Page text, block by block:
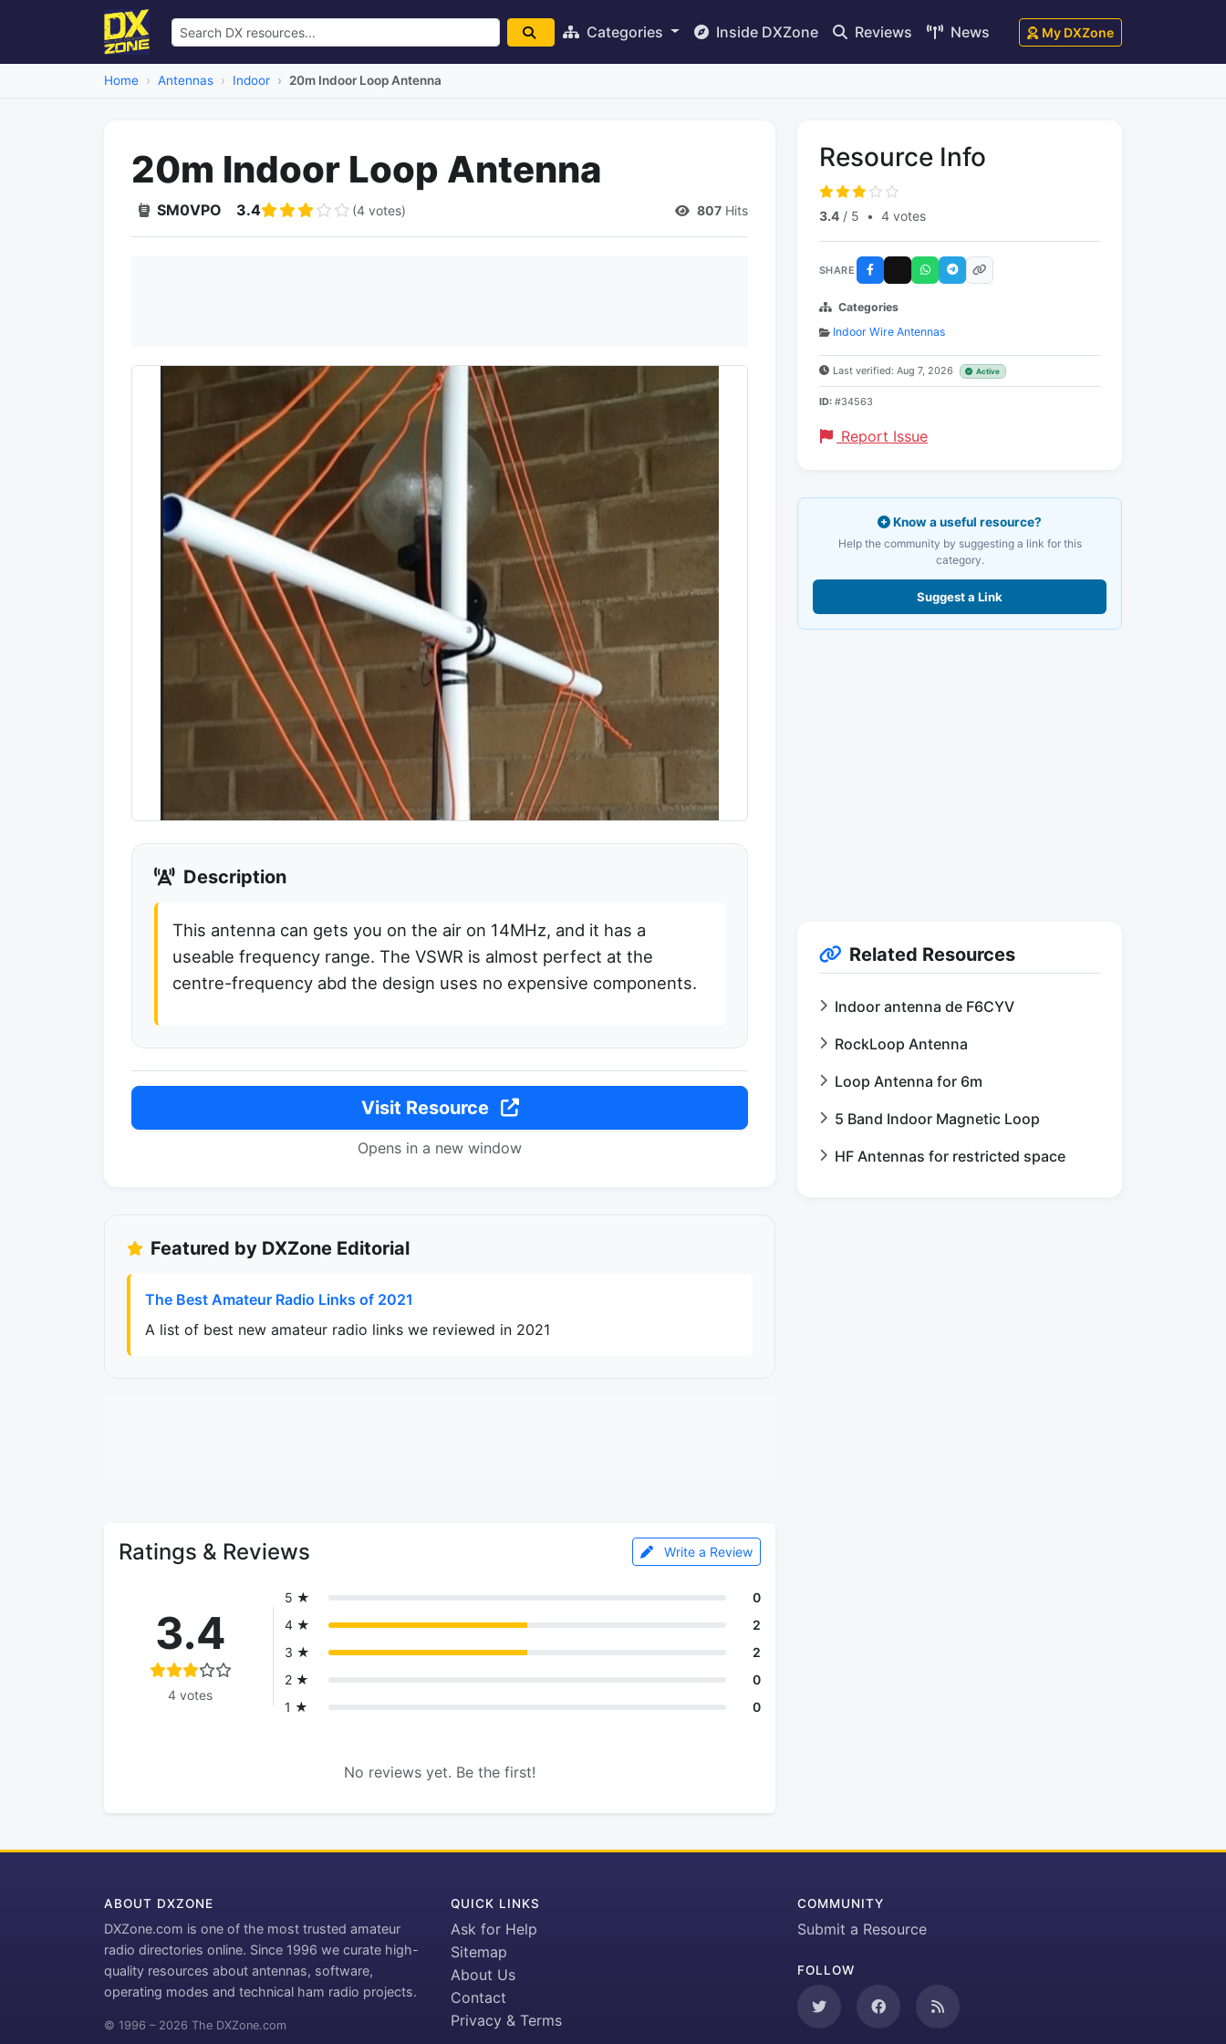
Categories Inside DXZone Reviews News My DXZone
Home Antennas Indoor 20m Indoor Loop Antenna
20m Indoor Loop Antenna
SM0VPO 3.4 (4 votes) 807 Hits
Description
This antenna can gets you on the air on 14MHz, and it has a
useable frequency range. The VSWR is almost perfect at the
centre-frequency abd the design uses no expensive components.
Visit Resource
Opens in a new window
Featured by DXZone Editorial
The Best Amateur Radio Links of 2021
A list of best new amateur radio links we reviewed in 2021
Ratings & Reviews Write a Review
3.4
4 votes
5 ★
0
4 ★
2
3 ★
2
2 ★
0
1 ★
0
No reviews yet. Be the first!
Resource Info
3.4 / 5 • 4 votes
SHARE
Categories
Indoor Wire Antennas
Last verified: Aug 7, 2026 Active
ID: #34563
Report Issue
Know a useful resource?
Help the community by suggesting a link for this
category.
Suggest a Link
Related Resources
Indoor antenna de F6CYV
RockLoop Antenna
Loop Antenna for 6m
5 Band Indoor Magnetic Loop
HF Antennas for restricted space
ABOUT DXZONE
DXZone.com is one of the most trusted amateur
radio directories online. Since 1996 we curate high-
quality resources about antennas, software,
operating modes and technical ham radio projects.
© 1996 – 2026 The DXZone.com
QUICK LINKS
Ask for Help
Sitemap
About Us
Contact
Privacy & Terms
COMMUNITY
Submit a Resource
FOLLOW